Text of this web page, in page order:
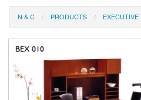
General Desking
Panel System
Conference
N & C PRODUCTS EXECUTIVE